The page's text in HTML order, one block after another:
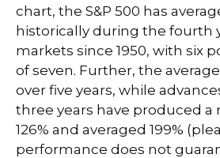
chart, the S&P 500 has
historically during the fourth
markets since 1950, with six
of seven. Further, the
over five years, while
three years have produced a
126% and averaged 199%
performance does not